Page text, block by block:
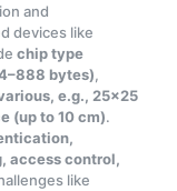
and
devices like
chip type
bytes),
e.g., 25×25
(up to 10 cm).
access control,
like